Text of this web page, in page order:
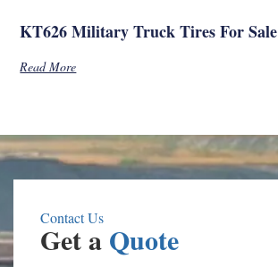
KT626 Military Truck Tires For Sale
Read More
Contact Us
Get a Quote